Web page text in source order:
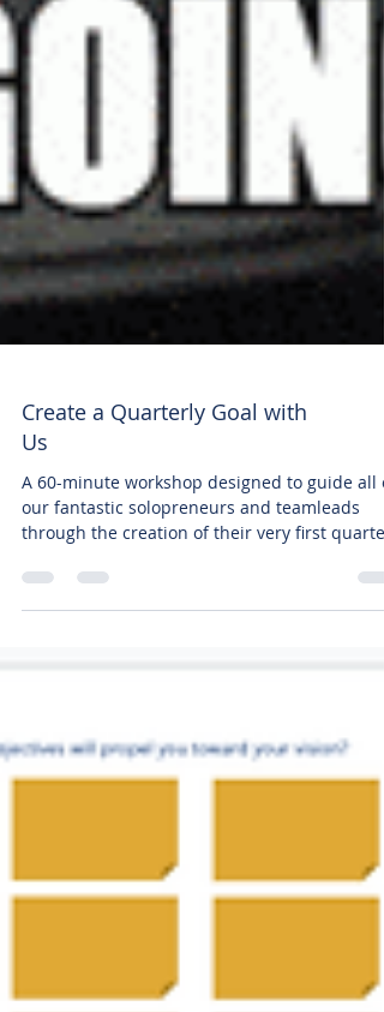
Us
A 60-minute workshop designed to guide all
through the creation of their very first
go